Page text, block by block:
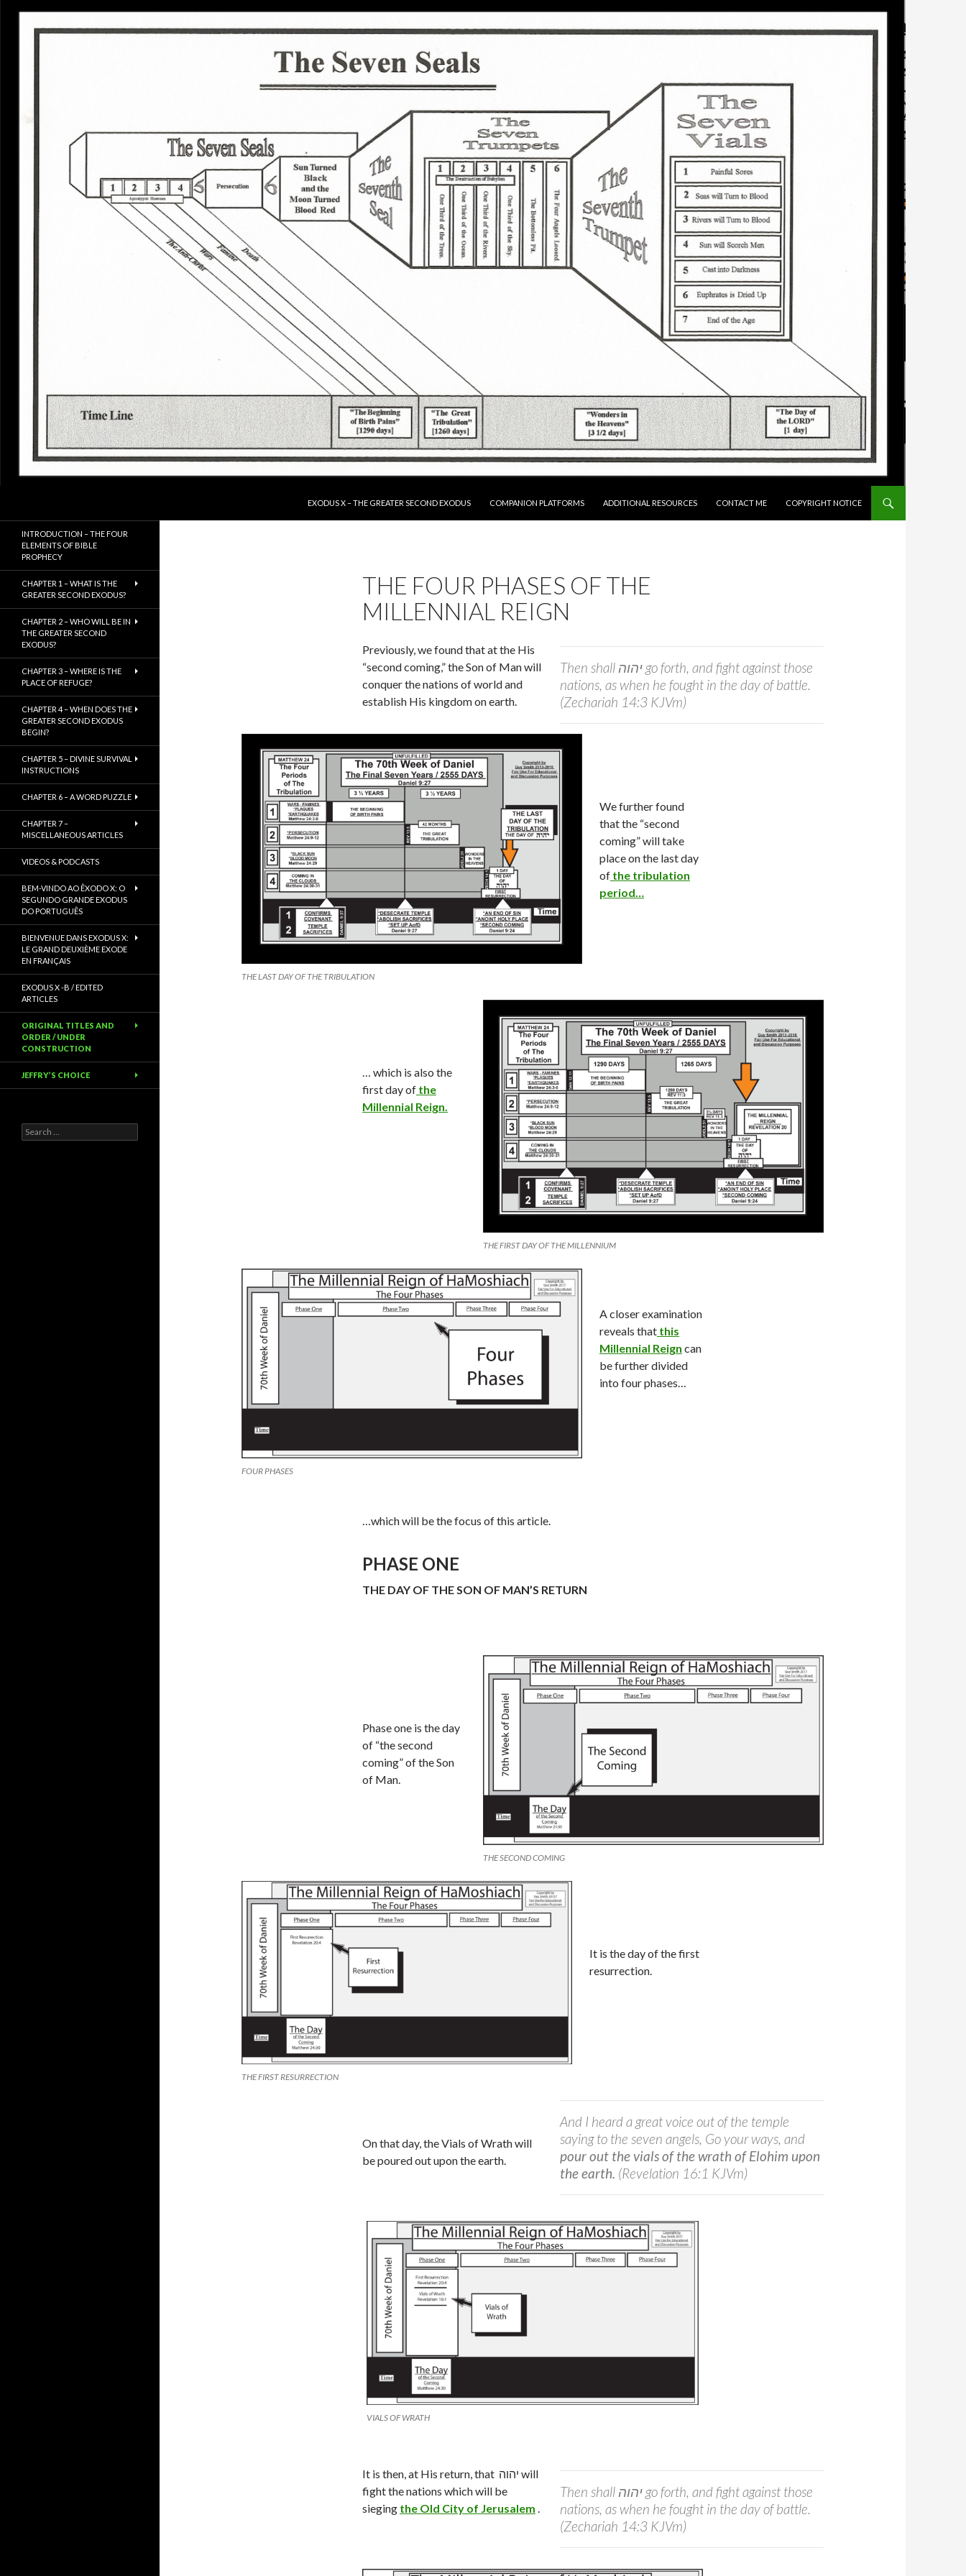
EXODUS X – THE GREATER SECOND EXODUS
COMPANION PLATFORMS ADDITIONAL RESOURCES CONTACT ME COPYRIGHT NOTICE
THE FOUR PHASES OF THE
MILLENNIAL REIGN
Then shall יהוה go forth, and fight against those
nations, as when he fought in the day of battle.
(Zechariah 14:3 KJVm)
Previously, we found that at the His
“second coming,” the Son of Man will
conquer the nations of world and
establish His kingdom on earth.
THE LAST DAY OF THE TRIBULATION
We further found
that the “second
coming” will take
place on the last day
of the tribulation
period…
THE FIRST DAY OF THE MILLENNIUM
… which is also the
first day of the
Millennial Reign.
FOUR PHASES
A closer examination
reveals that this
Millennial Reign can
be further divided
into four phases…
…which will be the focus of this article.
PHASE ONE
THE DAY OF THE SON OF MAN’S RETURN
THE SECOND COMING
Phase one is the day
of “the second
coming” of the Son
of Man.
THE FIRST RESURRECTION
It is the day of the first
resurrection.
And I heard a great voice out of the temple
saying to the seven angels, Go your ways, and
pour out the vials of the wrath of Elohim upon
the earth. (Revelation 16:1 KJVm)
On that day, the Vials of Wrath will
be poured out upon the earth.
VIALS OF WRATH
Then shall יהוה go forth, and fight against those
nations, as when he fought in the day of battle.
(Zechariah 14:3 KJVm)
It is then, at His return, that יהוה will
fight the nations which will be
sieging the Old City of Jerusalem .
Israel
INTRODUCTION – THE FOUR
ELEMENTS OF BIBLE
PROPHECY
CHAPTER 1 – WHAT IS THE
GREATER SECOND EXODUS?
CHAPTER 2 – WHO WILL BE IN
THE GREATER SECOND
EXODUS?
CHAPTER 3 – WHERE IS THE
PLACE OF REFUGE?
CHAPTER 4 – WHEN DOES THE
GREATER SECOND EXODUS
BEGIN?
CHAPTER 5 – DIVINE SURVIVAL
INSTRUCTIONS
CHAPTER 6 – A WORD PUZZLE
CHAPTER 7 –
MISCELLANEOUS ARTICLES
VIDEOS & PODCASTS
BEM-VINDO AO ÊXODO X: O
SEGUNDO GRANDE EXODUS
DO PORTUGUÊS
BIENVENUE DANS EXODUS X:
LE GRAND DEUXIÈME EXODE
EN FRANÇAIS
EXODUS X -B / EDITED
ARTICLES
ORIGINAL TITLES AND
ORDER / UNDER
CONSTRUCTION
JEFFRY’S CHOICE
Search
for: